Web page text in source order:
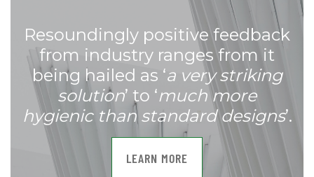
Resoundingly positive feedback
from industry ranges from it
being hailed as ‘a very striking
solution’ to ‘much more
hygienic than standard designs’.
LEARN MORE